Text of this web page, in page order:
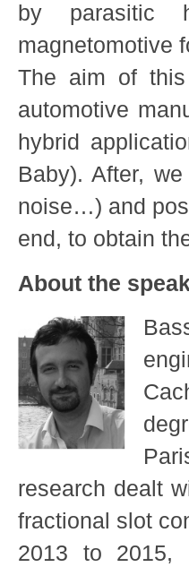
by parasitic
magnetomotive
The aim of
automotive
hybrid
Baby). After,
noise…) and
end, to obtain
About the
research dealt
fractional slot
2013 to 2015,